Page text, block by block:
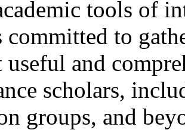
tools of
committed to
useful and
scholars,
groups, and